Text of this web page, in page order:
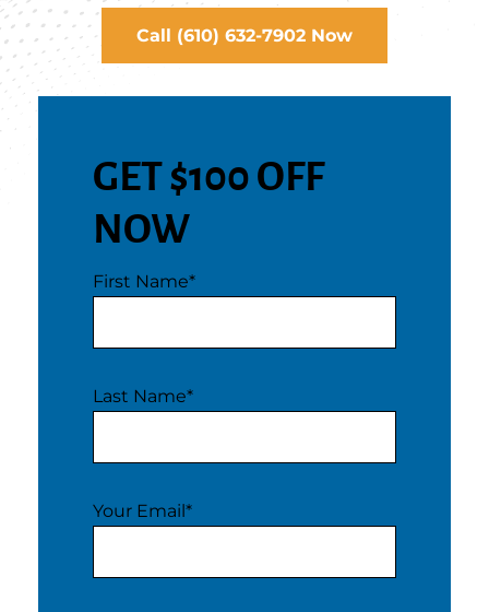
Call (610) 632-7902 Now
GET $100 OFF
NOW
First Name*
Last Name*
Your Email*